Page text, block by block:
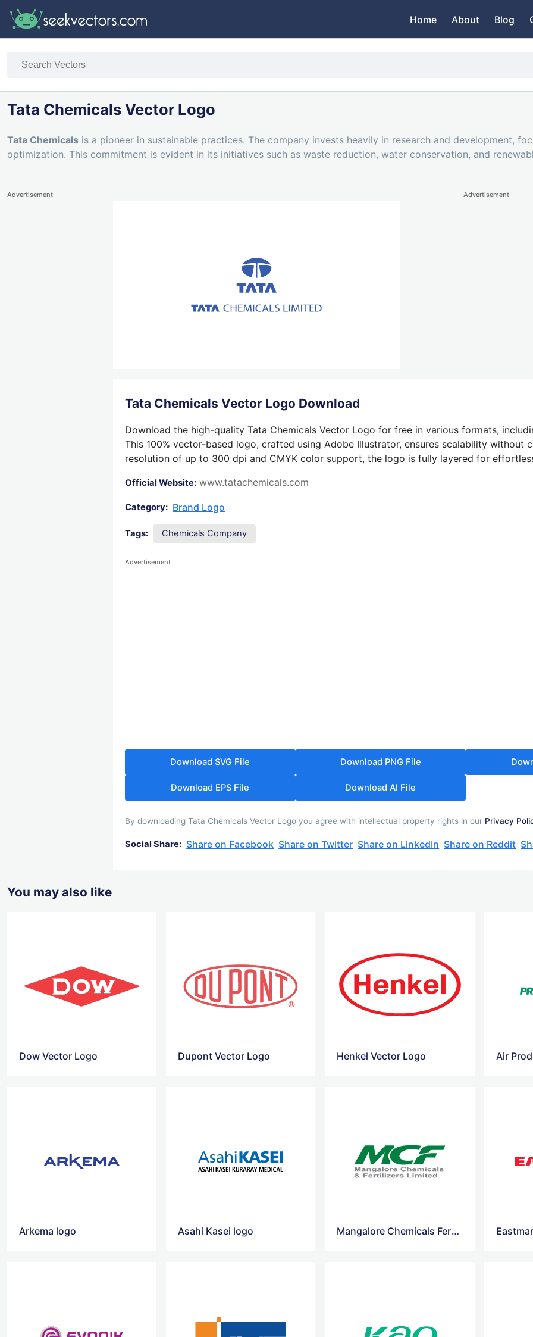
Home About Blog
Tata Chemicals Vector Logo
Tata Chemicals is a pioneer in sustainable practices. The company invests heavily in research and development,
optimization. This commitment is evident in its initiatives such as waste reduction, water conservation, and
Advertisement Advertisement
Tata Chemicals Vector Logo Download
Download the high-quality Tata Chemicals Vector Logo for free in various formats,
This 100% vector-based logo, crafted using Adobe Illustrator, ensures scalability without
resolution of up to 300 dpi and CMYK color support, the logo is fully layered for
Official Website: www.tatachemicals.com
Category: Brand Logo
Tags: Chemicals Company
Advertisement
Download SVG File Download PNG File
Download EPS File Download AI File
By downloading Tata Chemicals Vector Logo you agree with intellectual property rights in our Privacy
Social Share: Share on Facebook Share on Twitter Share on LinkedIn Share on Reddit
You may also like
Dow Vector Logo Dupont Vector Logo Henkel Vector Logo
Arkema logo Asahi Kasei logo Mangalore Chemicals Fertilizers Logo Vector